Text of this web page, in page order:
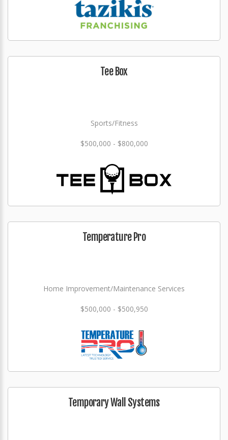
Tee Box
Sports/Fitness
$500,000 - $800,000
Temperature Pro
Home Improvement/Maintenance Services
$500,000 - $500,950
Temporary Wall Systems